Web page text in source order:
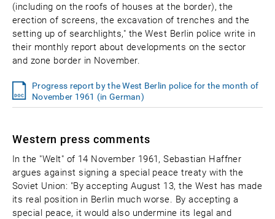
(including on the roofs of houses at the border), the
erection of screens, the excavation of trenches and the
setting up of searchlights," the West Berlin police write in
their monthly report about developments on the sector
and zone border in November.
Progress report by the West Berlin police for the month of
November 1961 (in German)
Western press comments
In the "Welt" of 14 November 1961, Sebastian Haffner
argues against signing a special peace treaty with the
Soviet Union: "By accepting August 13, the West has made
its real position in Berlin much worse. By accepting a
special peace, it would also undermine its legal and